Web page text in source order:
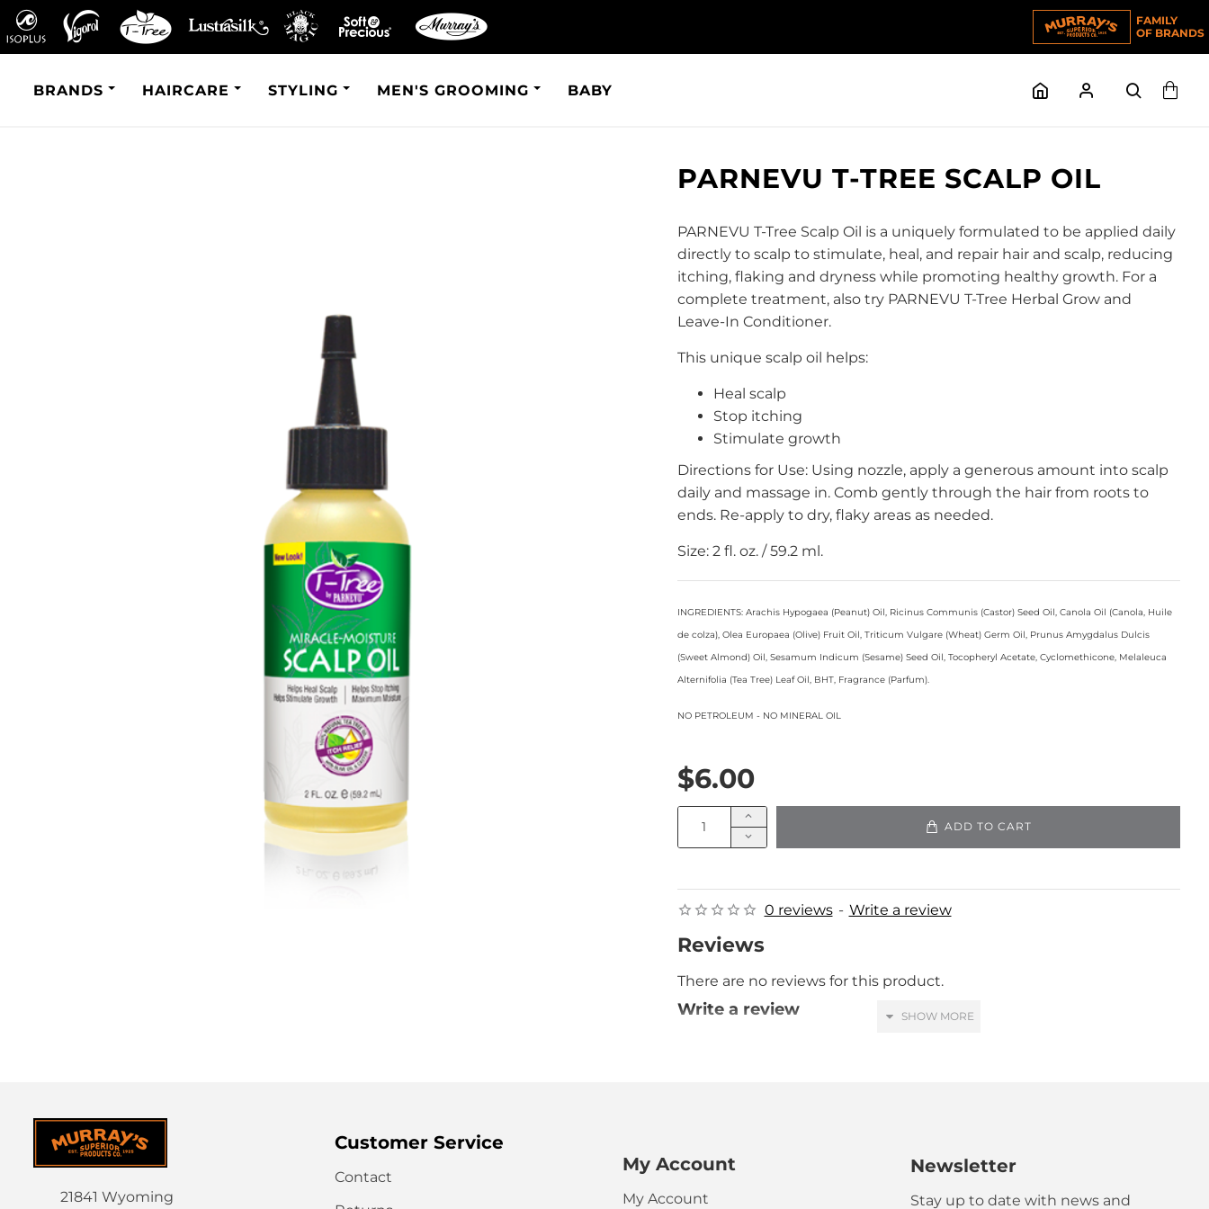
FAMILY
OF BRANDS
BRANDS HAIRCARE STYLING MEN'S GROOMING BABY
PARNEVU T-TREE SCALP OIL
PARNEVU T-Tree Scalp Oil is a uniquely formulated to be applied daily
directly to scalp to stimulate, heal, and repair hair and scalp, reducing
itching, flaking and dryness while promoting healthy growth. For a
complete treatment, also try PARNEVU T-Tree Herbal Grow and
Leave-In Conditioner.
This unique scalp oil helps:
Heal scalp
Stop itching
Stimulate growth
Directions for Use: Using nozzle, apply a generous amount into scalp
daily and massage in. Comb gently through the hair from roots to
ends. Re-apply to dry, flaky areas as needed.
Size: 2 fl. oz. / 59.2 ml.
INGREDIENTS: Arachis Hypogaea (Peanut) Oil, Ricinus Communis (Castor) Seed Oil, Canola Oil (Canola, Huile
de colza), Olea Europaea (Olive) Fruit Oil, Triticum Vulgare (Wheat) Germ Oil, Prunus Amygdalus Dulcis
(Sweet Almond) Oil, Sesamum Indicum (Sesame) Seed Oil, Tocopheryl Acetate, Cyclomethicone, Melaleuca
Alternifolia (Tea Tree) Leaf Oil, BHT, Fragrance (Parfum).
NO PETROLEUM - NO MINERAL OIL
0 reviews - Write a review
$6.00
ADD TO CART
Reviews
There are no reviews for this product.
Write a review
Note:
21841 Wyoming
Customer Service
Contact
My Account
My Account
Newsletter
Stay up to date with news and